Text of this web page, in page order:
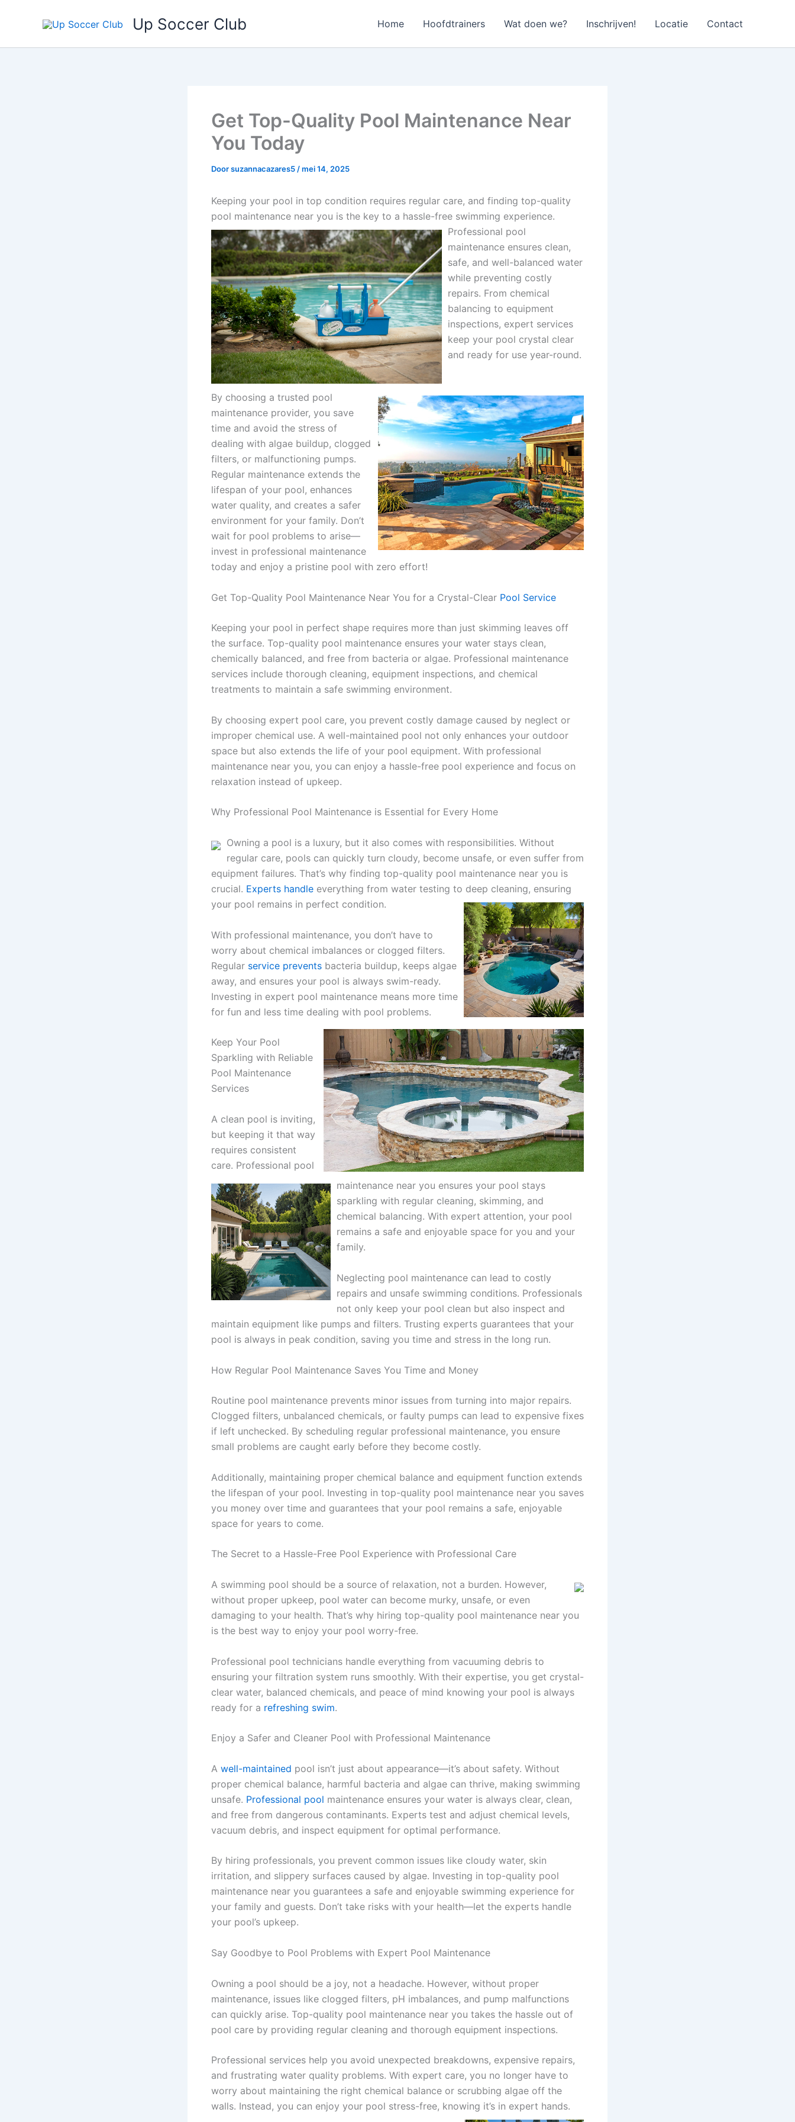
Up Soccer Club Home Hoofdtrainers Wat doen we? Inschrijven! Locatie Contact
Get Top-Quality Pool Maintenance Near
You Today
Doorsuzannacazares5 /mei 14, 2025
Keeping your pool in top condition requires regular care, and finding top-quality
pool maintenance near you is the key to a hassle-free swimming experience.
Professional pool
maintenance ensures clean,
safe, and well-balanced water
while preventing costly
repairs. From chemical
balancing to equipment
inspections, expert services
keep your pool crystal clear
and ready for use year-round.
By choosing a trusted pool
maintenance provider, you save
time and avoid the stress of
dealing with algae buildup, clogged
filters, or malfunctioning pumps.
Regular maintenance extends the
lifespan of your pool, enhances
water quality, and creates a safer
environment for your family. Don’t
wait for pool problems to arise—
invest in professional maintenance
today and enjoy a pristine pool with zero effort!
Get Top-Quality Pool Maintenance Near You for a Crystal-Clear Pool Service
Keeping your pool in perfect shape requires more than just skimming leaves off
the surface. Top-quality pool maintenance ensures your water stays clean,
chemically balanced, and free from bacteria or algae. Professional maintenance
services include thorough cleaning, equipment inspections, and chemical
treatments to maintain a safe swimming environment.
By choosing expert pool care, you prevent costly damage caused by neglect or
improper chemical use. A well-maintained pool not only enhances your outdoor
space but also extends the life of your pool equipment. With professional
maintenance near you, you can enjoy a hassle-free pool experience and focus on
relaxation instead of upkeep.
Why Professional Pool Maintenance is Essential for Every Home
Owning a pool is a luxury, but it also comes with responsibilities. Without
regular care, pools can quickly turn cloudy, become unsafe, or even suffer from
equipment failures. That’s why finding top-quality pool maintenance near you is
crucial. Experts handle everything from water testing to deep cleaning, ensuring
your pool remains in perfect condition.
With professional maintenance, you don’t have to
worry about chemical imbalances or clogged filters.
Regular service prevents bacteria buildup, keeps algae
away, and ensures your pool is always swim-ready.
Investing in expert pool maintenance means more time
for fun and less time dealing with pool problems.
Keep Your Pool
Sparkling with Reliable
Pool Maintenance
Services
A clean pool is inviting,
but keeping it that way
requires consistent
care. Professional pool
maintenance near you ensures your pool stays
sparkling with regular cleaning, skimming, and
chemical balancing. With expert attention, your pool
remains a safe and enjoyable space for you and your
family.
Neglecting pool maintenance can lead to costly
repairs and unsafe swimming conditions. Professionals
not only keep your pool clean but also inspect and
maintain equipment like pumps and filters. Trusting experts guarantees that your
pool is always in peak condition, saving you time and stress in the long run.
How Regular Pool Maintenance Saves You Time and Money
Routine pool maintenance prevents minor issues from turning into major repairs.
Clogged filters, unbalanced chemicals, or faulty pumps can lead to expensive fixes
if left unchecked. By scheduling regular professional maintenance, you ensure
small problems are caught early before they become costly.
Additionally, maintaining proper chemical balance and equipment function extends
the lifespan of your pool. Investing in top-quality pool maintenance near you saves
you money over time and guarantees that your pool remains a safe, enjoyable
space for years to come.
The Secret to a Hassle-Free Pool Experience with Professional Care
A swimming pool should be a source of relaxation, not a burden. However,
without proper upkeep, pool water can become murky, unsafe, or even
damaging to your health. That’s why hiring top-quality pool maintenance near you
is the best way to enjoy your pool worry-free.
Professional pool technicians handle everything from vacuuming debris to
ensuring your filtration system runs smoothly. With their expertise, you get crystal-
clear water, balanced chemicals, and peace of mind knowing your pool is always
ready for a refreshing swim.
Enjoy a Safer and Cleaner Pool with Professional Maintenance
A well-maintained pool isn’t just about appearance—it’s about safety. Without
proper chemical balance, harmful bacteria and algae can thrive, making swimming
unsafe. Professional pool maintenance ensures your water is always clear, clean,
and free from dangerous contaminants. Experts test and adjust chemical levels,
vacuum debris, and inspect equipment for optimal performance.
By hiring professionals, you prevent common issues like cloudy water, skin
irritation, and slippery surfaces caused by algae. Investing in top-quality pool
maintenance near you guarantees a safe and enjoyable swimming experience for
your family and guests. Don’t take risks with your health—let the experts handle
your pool’s upkeep.
Say Goodbye to Pool Problems with Expert Pool Maintenance
Owning a pool should be a joy, not a headache. However, without proper
maintenance, issues like clogged filters, pH imbalances, and pump malfunctions
can quickly arise. Top-quality pool maintenance near you takes the hassle out of
pool care by providing regular cleaning and thorough equipment inspections.
Professional services help you avoid unexpected breakdowns, expensive repairs,
and frustrating water quality problems. With expert care, you no longer have to
worry about maintaining the right chemical balance or scrubbing algae off the
walls. Instead, you can enjoy your pool stress-free, knowing it’s in expert hands.